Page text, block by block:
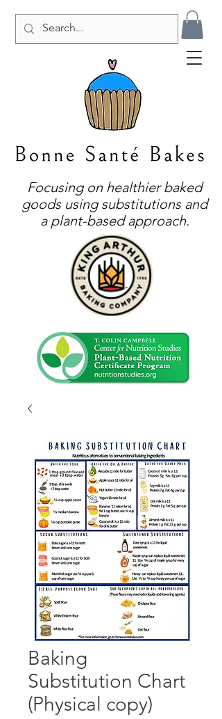
Focusing on healthier baked
goods using substitutions and
a plant-based approach.
Baking
Substitution Chart
(Physical copy)